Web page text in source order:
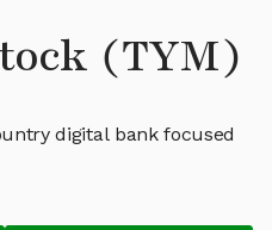
(TYM)
digital bank focused